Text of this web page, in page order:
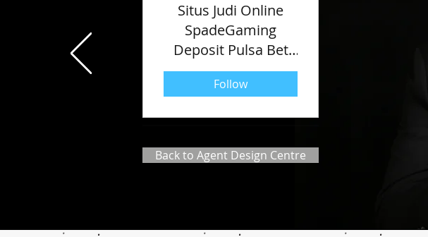
Situs Judi Online
SpadeGaming
Deposit Pulsa Bet
Kecil Paling Gacor
2022
Follow
Back to Agent Design Centre